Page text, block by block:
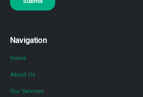
Navigation
Home
About Us
Our Services